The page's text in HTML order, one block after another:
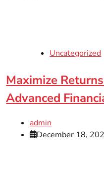
Uncategorized
Maximize
Advanced
admin
December 18,